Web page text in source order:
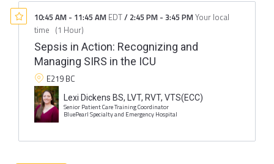
10:45 AM - 11:45 AM EDT/ 2:45 PM - 3:45 PMYour local
time (1 Hour)
Sepsis in Action: Recognizing and
Managing SIRS in the ICU
E219 BC
Lexi Dickens BS, LVT, RVT, VTS(ECC)
Senior Patient Care Training Coordinator
BluePearl Specialty and Emergency Hospital